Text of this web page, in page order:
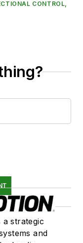
CONTROL,
strategic
and